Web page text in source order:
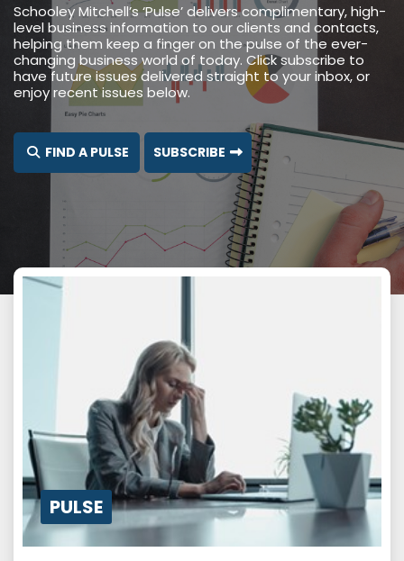
Schooley Mitchell’s ‘Pulse’ delivers complimentary, high-
level business information to our clients and contacts,
helping them keep a finger on the pulse of the ever-
changing business world of today. Click subscribe to
have future issues delivered straight to your inbox, or
enjoy recent issues below.
FIND A PULSE SUBSCRIBE
PULSE